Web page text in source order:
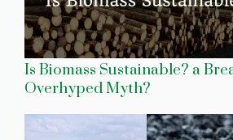
Is Biomass Sustainable? a
Overhyped Myth?